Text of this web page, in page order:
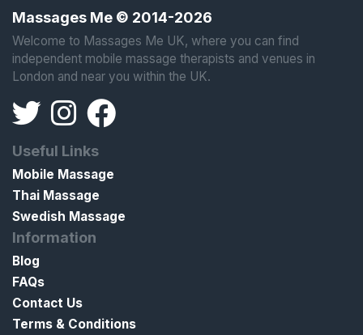
Massages Me © 2014-2026
Welcome to Massages Me UK, where you can find
independent mobile massage therapists and venues in
London and near you within the UK.
Useful Links
Mobile Massage
Thai Massage
Swedish Massage
Information
Blog
FAQs
Contact Us
Terms & Conditions